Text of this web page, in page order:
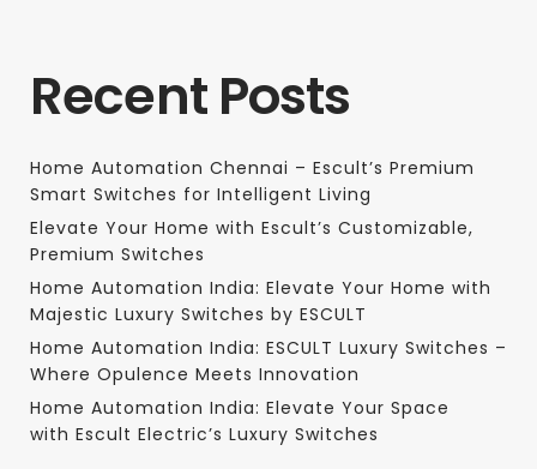
Recent Posts
Home Automation Chennai – Escult’s Premium
Smart Switches for Intelligent Living
Elevate Your Home with Escult’s Customizable,
Premium Switches
Home Automation India: Elevate Your Home with
Majestic Luxury Switches by ESCULT
Home Automation India: ESCULT Luxury Switches –
Where Opulence Meets Innovation
Home Automation India: Elevate Your Space
with Escult Electric’s Luxury Switches